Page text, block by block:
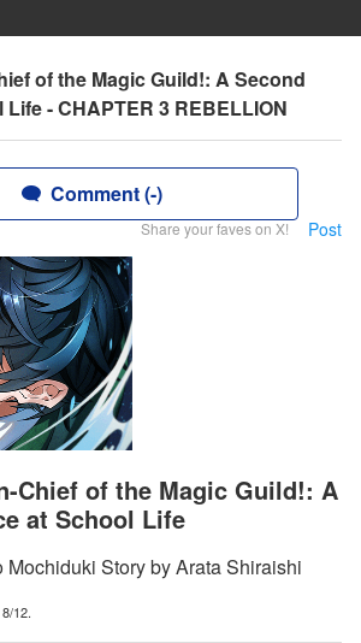
of the Magic Guild!: A Second
- CHAPTER 3 REBELLION
Comment (-)
Share your faves on X! Post
Chief of the Magic Guild!: A
at School Life
Mochiduki Story by Arata Shiraishi
12.